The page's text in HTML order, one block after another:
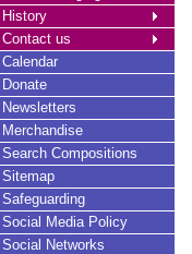
History
Contact us
Calendar
Donate
Newsletters
Merchandise
Search Compositions
Sitemap
Safeguarding
Social Media Policy
Social Networks